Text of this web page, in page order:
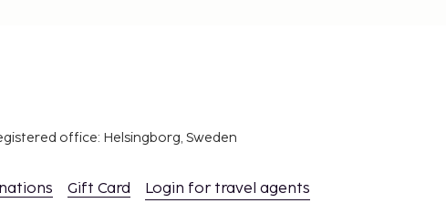
office: Helsingborg, Sweden
Gift Card Login for travel agents